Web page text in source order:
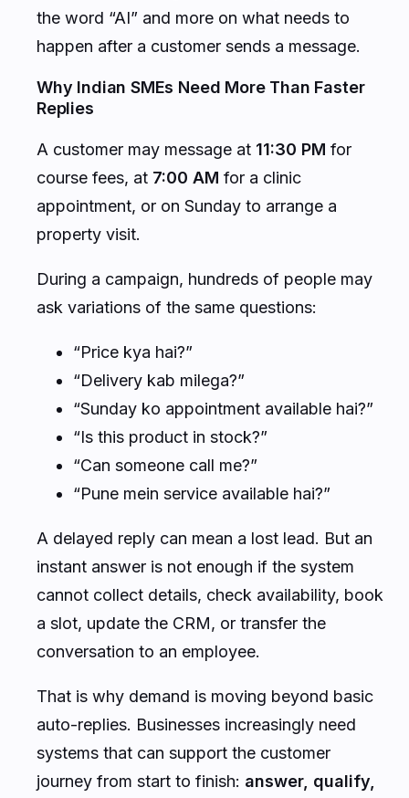
the word “AI” and more on what needs to
happen after a customer sends a message.
Why Indian SMEs Need More Than Faster
Replies
A customer may message at 11:30 PM for
course fees, at 7:00 AM for a clinic
appointment, or on Sunday to arrange a
property visit.
During a campaign, hundreds of people may
ask variations of the same questions:
“Price kya hai?”
“Delivery kab milega?”
“Sunday ko appointment available hai?”
“Is this product in stock?”
“Can someone call me?”
“Pune mein service available hai?”
A delayed reply can mean a lost lead. But an
instant answer is not enough if the system
cannot collect details, check availability, book
a slot, update the CRM, or transfer the
conversation to an employee.
That is why demand is moving beyond basic
auto-replies. Businesses increasingly need
systems that can support the customer
journey from start to finish: answer, qualify,